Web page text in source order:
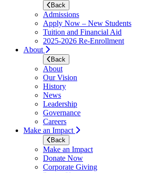
Back
Admissions
Apply Now – New Students
Tuition and Financial Aid
2025-2026 Re-Enrollment
About
Back
About
Our Vision
History
News
Leadership
Governance
Careers
Make an Impact
Back
Make an Impact
Donate Now
Corporate Giving